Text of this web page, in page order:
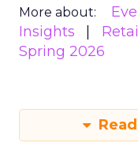
More about:
Insights
Spring 2026